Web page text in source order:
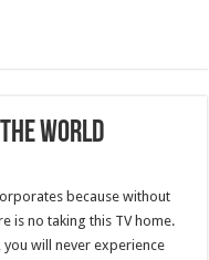
the World
because without
is no taking this TV home.
will never experience